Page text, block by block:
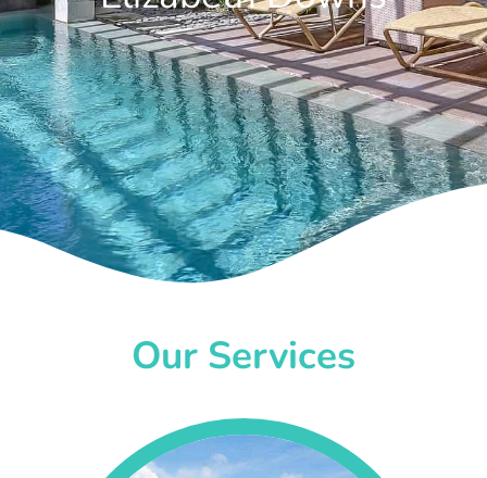
Our Services